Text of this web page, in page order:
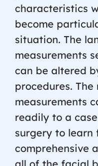
characteristics
become
situation. The
measurements
can be altered
procedures.
measurements
readily to a
surgery to learn
comprehensive